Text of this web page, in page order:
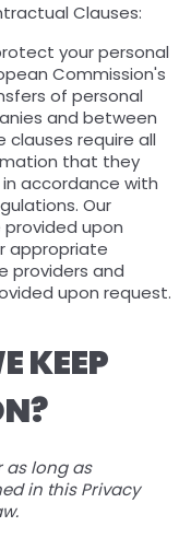
Clauses:
your personal
Commission's
of personal
and between
clauses require all
that they
in accordance with
Our
upon
appropriate
providers and
upon request.
KEEP
as long as
in this Privacy